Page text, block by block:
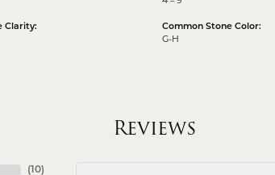
Clarity:
Common Stone Color:
G-H
Reviews
( 10)